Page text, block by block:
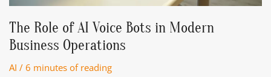
intelligence
market
in
2025?
The Role of AI Voice Bots in Modern
Business Operations
AI / 6 minutes of reading